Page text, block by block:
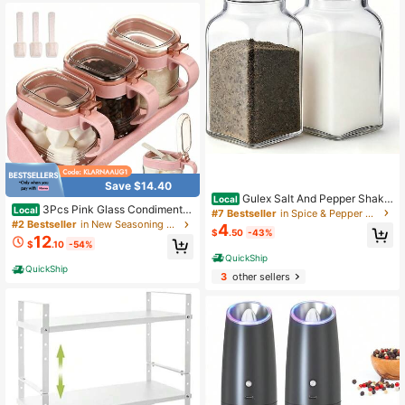
Save $14.40
Local 3Pcs Pink Glass Condiment J
ar Set With Lid And Spoon, Storage
Container For Sugar Coffee Spice S
easoning
#2 Bestseller in New Seasoning & Spice Tools
$12.10 -54%
QuickShip
Local Gulex Salt And Pepper Shake
rs Set Salt Shaker 2 Pcs High Trans
parency Glass
#7 Bestseller in Spice & Pepper Shakers
$4.50 -43%
QuickShip
3other sellers